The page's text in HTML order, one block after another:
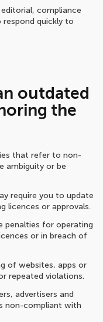
compliance
quickly to
outdated
the
that refer to non-
ambiguity or be
require you to update
licences or approvals.
penalties for operating
or in breach of
of websites, apps or
repeated violations.
advertisers and
non-compliant with